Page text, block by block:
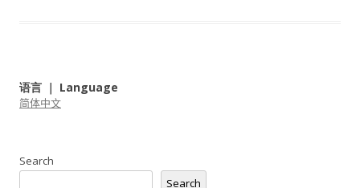
语言 ｜ Language
简体中文
Search
Search